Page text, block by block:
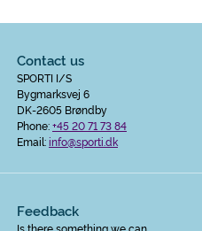
Contact us
SPORTI I/S
Bygmarksvej 6
DK-2605 Brøndby
Phone:+45 20 71 73 84
Email:info@sporti.dk
Feedback
Is there something we can